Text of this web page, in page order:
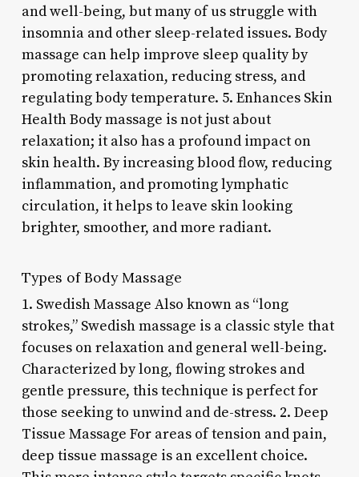
and well-being, but many of us struggle with
insomnia and other sleep-related issues. Body
massage can help improve sleep quality by
promoting relaxation, reducing stress, and
regulating body temperature. 5. Enhances Skin
Health Body massage is not just about
relaxation; it also has a profound impact on
skin health. By increasing blood flow, reducing
inflammation, and promoting lymphatic
circulation, it helps to leave skin looking
brighter, smoother, and more radiant.
Types of Body Massage
1. Swedish Massage Also known as “long
strokes,” Swedish massage is a classic style that
focuses on relaxation and general well-being.
Characterized by long, flowing strokes and
gentle pressure, this technique is perfect for
those seeking to unwind and de-stress. 2. Deep
Tissue Massage For areas of tension and pain,
deep tissue massage is an excellent choice.